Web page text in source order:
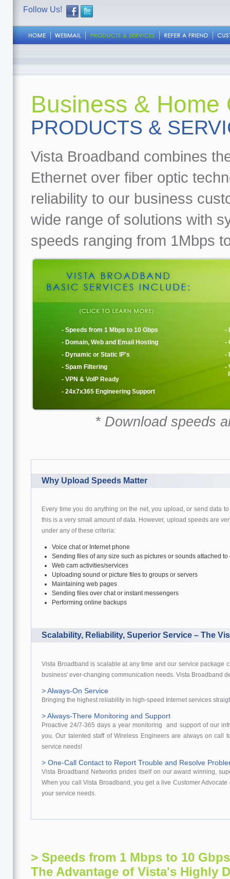
Follow Us!
Business & Home
PRODUCTS &
Vista Broadband combines
Ethernet over fiber optic
reliability to our business
wide range of solutions with
speeds ranging from 1Mbps
- Speeds from 1 Mbps to 10 Gbps
- Domain, Web and Email Hosting
- Dynamic or Static IP's
- Spam Filtering
- VPN & VoIP Ready
- 24x7x365 Engineering Support
-
-
-
-
* Download speeds
Why Upload Speeds Matter
Every time you do anything on the net, you upload, or send data
this is a very small amount of data. However, upload speeds are
under any of these criteria:
Voice chat or Internet phone
Sending files of any size such as pictures or sounds attached to
Web cam activities/services
Uploading sound or picture files to groups or servers
Maintaining web pages
Sending files over chat or instant messengers
Performing online backups
Scalability, Reliability, Superior Service – The
Vista Broadband is scalable at any time and our service package
business' ever-changing communication needs. Vista Broadband
> Always-On Service
Bringing the highest reliability in high-speed Internet services
> Always-There Monitoring and Support
Proactive 24/7-365 days a year monitoring and support of our
you. Our talented staff of Wireless Engineers are always on call
service needs!
> One-Call Contact to Report Trouble and Resolve
Vista Broadband Networks prides itself on our award winning,
When you call Vista Broadband, you get a live Customer
your service needs.
> Speeds from 1 Mbps to 10
The Advantage of Vista's Highly